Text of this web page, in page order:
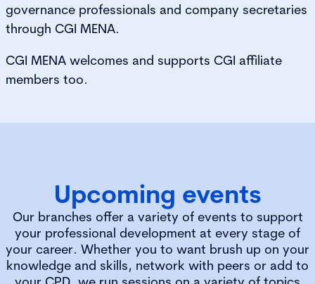
governance professionals and company secretaries
through CGI MENA.
CGI MENA welcomes and supports CGI affiliate
members too.
Upcoming events
Our branches offer a variety of events to support
your professional development at every stage of
your career. Whether you to want brush up on your
knowledge and skills, network with peers or add to